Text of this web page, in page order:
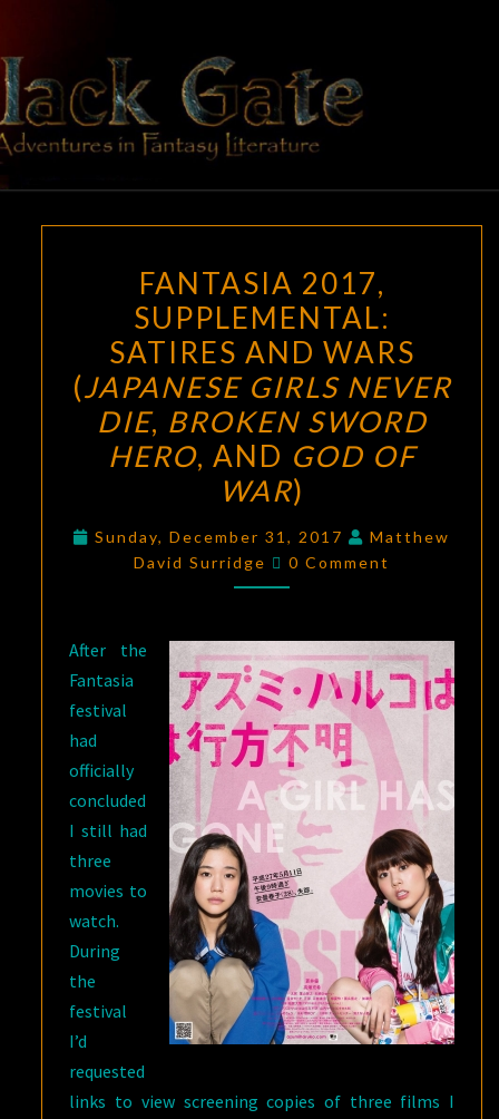
content
BLACK
GATE
Adventures
In Fantasy
Literature
2017,
SUPPLEMENTAL:
SATIRES
AND
WARS
(JAPANESE
GIRLS
NEVER
DIE
BROKEN
SWORD
GOD
OF
WAR)
FANTASIA 2017,
SUPPLEMENTAL:
SATIRES AND WARS
(JAPANESE GIRLS NEVER
DIE, BROKEN SWORD
HERO, AND GOD OF
WAR)
Sunday, December 31, 2017
Matthew
David Surridge
Comments
0 Comment
After the
Fantasia
festival
had
officially
concluded
I still had
three
movies to
watch.
During
the
festival
I’d
requested
links to view screening copies of three films I